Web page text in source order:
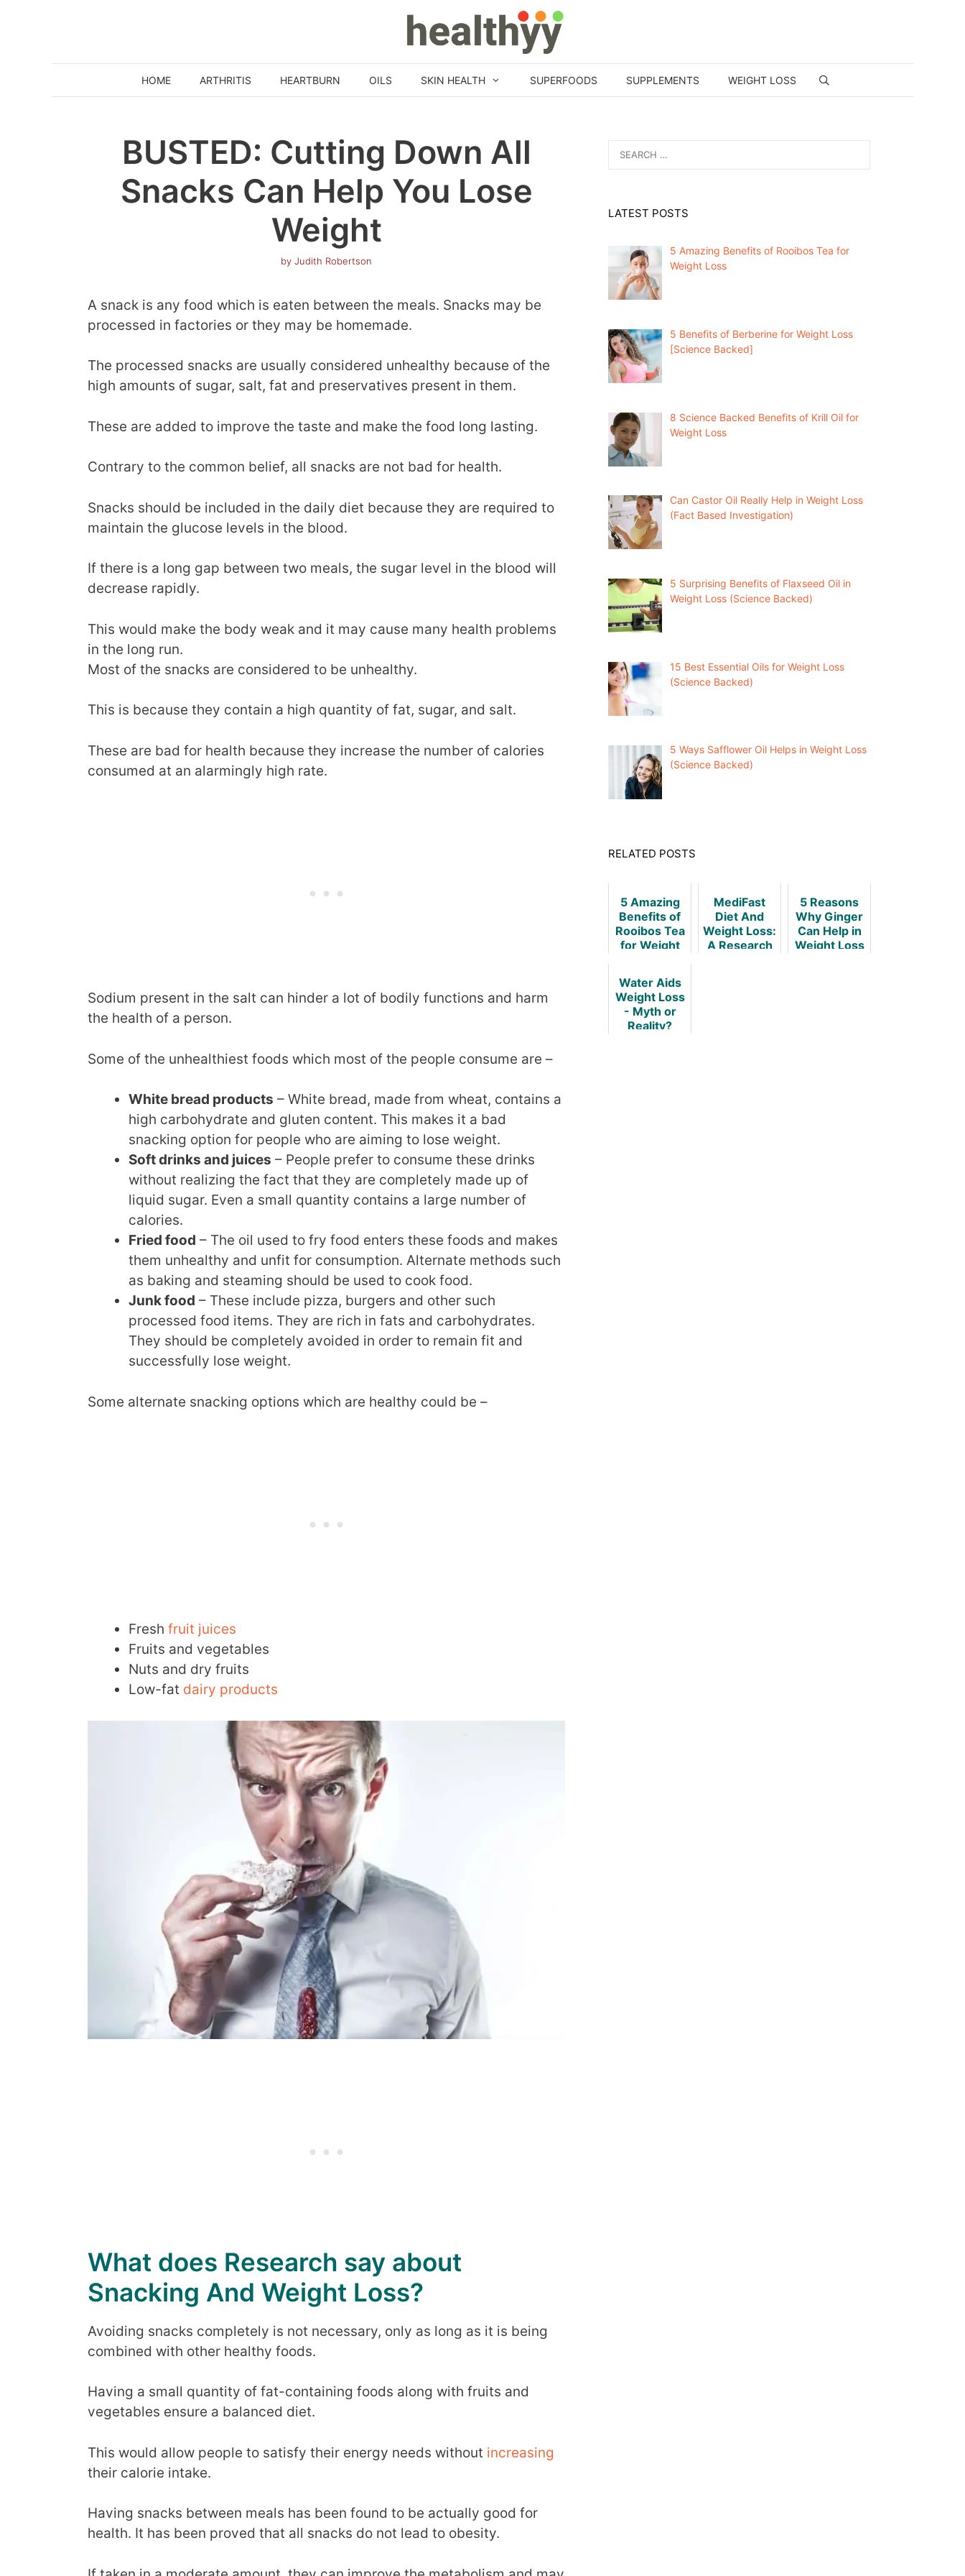
HOME ARTHRITIS HEARTBURN OILS SKIN HEALTH SUPERFOODS SUPPLEMENTS WEIGHT LOSS
BUSTED: Cutting Down All
Snacks Can Help You Lose
Weight
by Judith Robertson
A snack is any food which is eaten between the meals. Snacks may be
processed in factories or they may be homemade.
The processed snacks are usually considered unhealthy because of the
high amounts of sugar, salt, fat and preservatives present in them.
These are added to improve the taste and make the food long lasting.
Contrary to the common belief, all snacks are not bad for health.
Snacks should be included in the daily diet because they are required to
maintain the glucose levels in the blood.
If there is a long gap between two meals, the sugar level in the blood will
decrease rapidly.
This would make the body weak and it may cause many health problems
in the long run.
Most of the snacks are considered to be unhealthy.
This is because they contain a high quantity of fat, sugar, and salt.
These are bad for health because they increase the number of calories
consumed at an alarmingly high rate.
Sodium present in the salt can hinder a lot of bodily functions and harm
the health of a person.
Some of the unhealthiest foods which most of the people consume are –
White bread products – White bread, made from wheat, contains a
high carbohydrate and gluten content. This makes it a bad
snacking option for people who are aiming to lose weight.
Soft drinks and juices – People prefer to consume these drinks
without realizing the fact that they are completely made up of
liquid sugar. Even a small quantity contains a large number of
calories.
Fried food – The oil used to fry food enters these foods and makes
them unhealthy and unfit for consumption. Alternate methods such
as baking and steaming should be used to cook food.
Junk food – These include pizza, burgers and other such
processed food items. They are rich in fats and carbohydrates.
They should be completely avoided in order to remain fit and
successfully lose weight.
Some alternate snacking options which are healthy could be –
Fresh fruit juices
Fruits and vegetables
Nuts and dry fruits
Low-fat dairy products
What does Research say about
Snacking And Weight Loss?
Avoiding snacks completely is not necessary, only as long as it is being
combined with other healthy foods.
Having a small quantity of fat-containing foods along with fruits and
vegetables ensure a balanced diet.
This would allow people to satisfy their energy needs without increasing
their calorie intake.
Having snacks between meals has been found to be actually good for
health. It has been proved that all snacks do not lead to obesity.
for:
LATEST POSTS
5 Amazing Benefits of Rooibos Tea for
Weight Loss
5 Benefits of Berberine for Weight Loss
[Science Backed]
8 Science Backed Benefits of Krill Oil for
Weight Loss
Can Castor Oil Really Help in Weight Loss
(Fact Based Investigation)
5 Surprising Benefits of Flaxseed Oil in
Weight Loss (Science Backed)
15 Best Essential Oils for Weight Loss
(Science Backed)
5 Ways Safflower Oil Helps in Weight Loss
(Science Backed)
RELATED POSTS
5 Amazing
Benefits of
Rooibos Tea
for Weight
MediFast
Diet And
Weight Loss:
A Research
5 Reasons
Why Ginger
Can Help in
Weight Loss
Water Aids
Weight Loss
- Myth or
Reality?